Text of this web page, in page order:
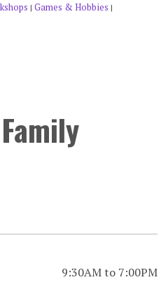
| Games & Hobbies |
9:30AM to 7:00PM